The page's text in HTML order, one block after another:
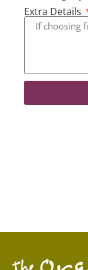
Extra Details